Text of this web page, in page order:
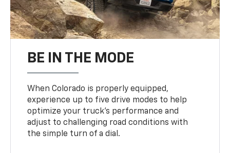
BE IN THE MODE
When Colorado is properly equipped,
experience up to five drive modes to help
optimize your truck’s performance and
adjust to challenging road conditions with
the simple turn of a dial.